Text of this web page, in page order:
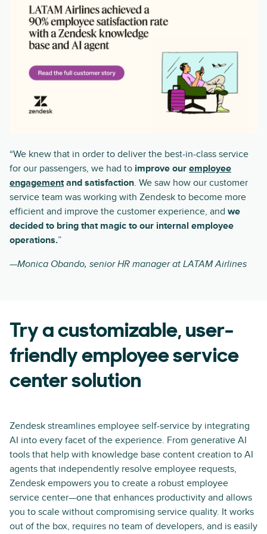
“We knew that in order to deliver the best-in-class service
for our passengers, we had to improve our employee
engagementand satisfaction. We saw how our customer
service team was working with Zendesk to become more
efficient and improve the customer experience, and we
decided to bring that magic to our internal employee
operations.”
—Monica Obando, senior HR manager at LATAM Airlines
Try a customizable, user-
friendly employee service
center solution
Zendesk streamlines employee self-service by integrating
AI into every facet of the experience. From generative AI
tools that help with knowledge base content creation to AI
agents that independently resolve employee requests,
Zendesk empowers you to create a robust employee
service center—one that enhances productivity and allows
you to scale without compromising service quality. It works
out of the box, requires no team of developers, and is easily